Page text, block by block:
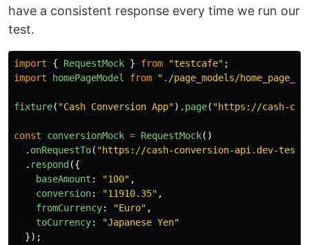
have a consistent response every time we run our
test.
import { RequestMock } from "testcafe" ;
import
homePageModel from " ./page_models/
fixture( "Cash Conversion App"). page( "https://cash-
const conversionMock = RequestMock()
. onRequestTo( "https://cash-conversion-api.dev-
. respond ({
baseAmount : "100" ,
conversion: "11910.35" ,
fromCurrency: "Euro" ,
toCurrency: "Japanese Yen"
});